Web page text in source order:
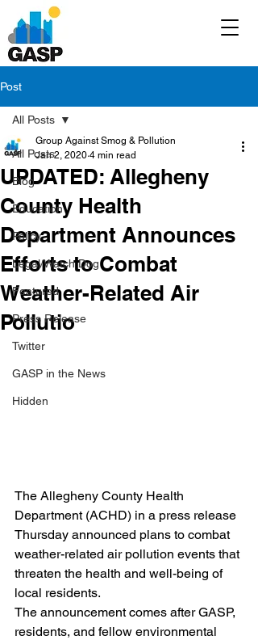
Post
All Posts
Blog
Education
Policy
Legal/Watch Dog
Featured
Press Release
Twitter
GASP in the News
Hidden
All Posts
UPDATED: Allegheny
County Health
Department Announces
Efforts to Combat
Weather-Related Air
Pollutio
Group Against Smog & Pollution
Jan 2, 2020 4 min read
The Allegheny County Health
Department (ACHD) in a press release
Thursday announced plans to combat
weather-related air pollution events that
threaten the health and well-being of
local residents.
The announcement comes after GASP,
residents, and fellow environmental